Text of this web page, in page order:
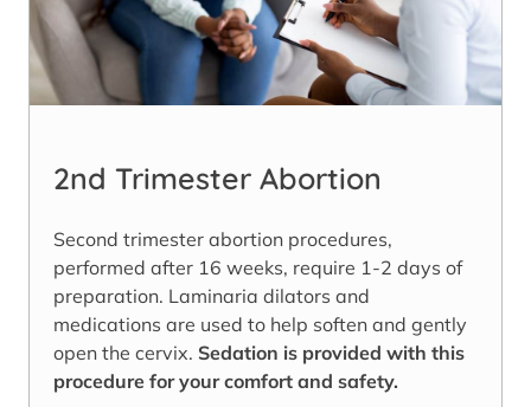
2nd Trimester Abortion
Second trimester abortion procedures,
performed after 16 weeks, require 1-2 days of
preparation. Laminaria dilators and
medications are used to help soften and gently
open the cervix. Sedation is provided with this
procedure for your comfort and safety.